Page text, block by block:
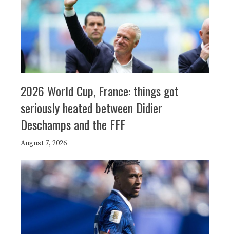
2026 World Cup, France: things got
seriously heated between Didier
Deschamps and the FFF
August 7, 2026